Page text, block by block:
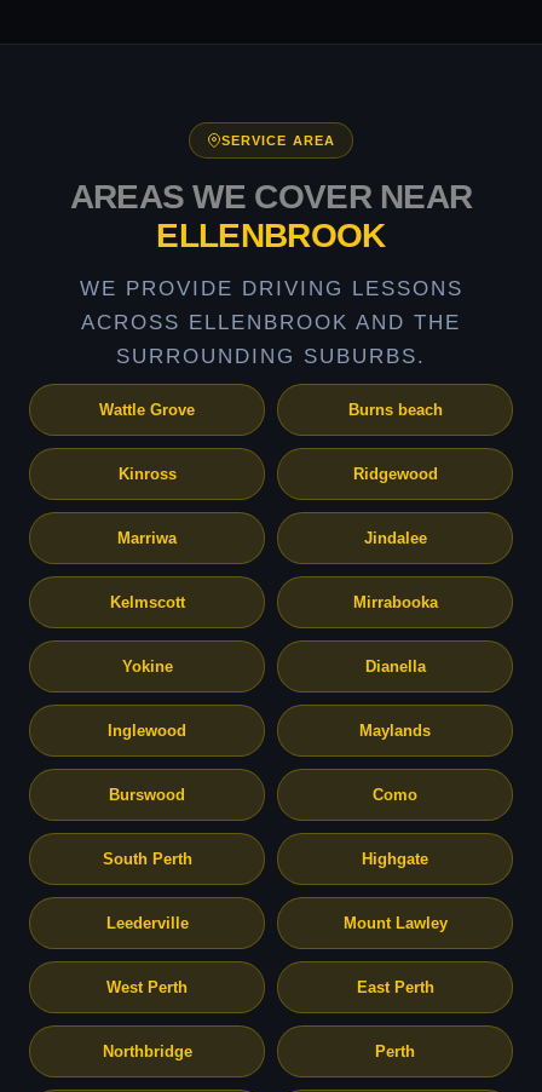
SERVICE AREA
AREAS WE COVER NEAR
ELLENBROOK
WE PROVIDE DRIVING LESSONS
ACROSS ELLENBROOK AND THE
SURROUNDING SUBURBS.
Wattle Grove Burns beach
Kinross Ridgewood
Marriwa Jindalee
Kelmscott Mirrabooka
Yokine Dianella
Inglewood Maylands
Burswood Como
South Perth Highgate
Leederville Mount Lawley
West Perth East Perth
Northbridge Perth